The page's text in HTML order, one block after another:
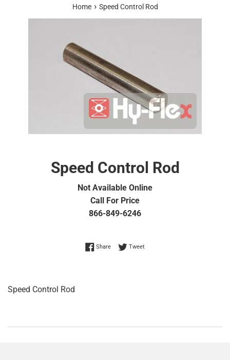
Home › Speed Control Rod
Speed Control Rod
Not Available Online
Call For Price
866-849-6246
ShareShare on Facebook
TweetTweet on Twitter
Speed Control Rod